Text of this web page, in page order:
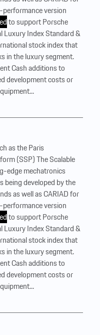
version
to support Porsche
Luxury Index Standard &
stock index that
in the luxury segment.
Cash additions to
development costs or
as the Paris
(SSP) The Scalable
edge mechatronics
being developed by the
as well as CARIAD for
version
to support Porsche
Luxury Index Standard &
stock index that
in the luxury segment.
Cash additions to
development costs or